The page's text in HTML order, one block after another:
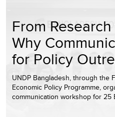
From
Why
for Policy
UNDP Bangladesh, through the
Economic Policy Programme,
communication workshop for 25